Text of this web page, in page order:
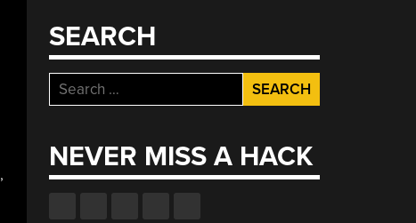
,
SEARCH
Search
for:
NEVER MISS A HACK